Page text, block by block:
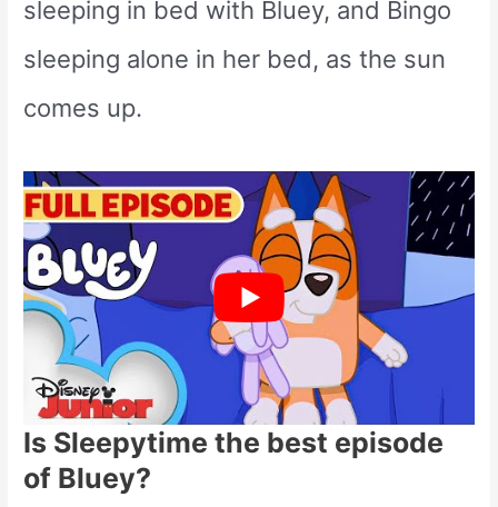
sleeping in bed with Bluey, and Bingo
sleeping alone in her bed, as the sun
comes up.
Is Sleepytime the best episode
of Bluey?